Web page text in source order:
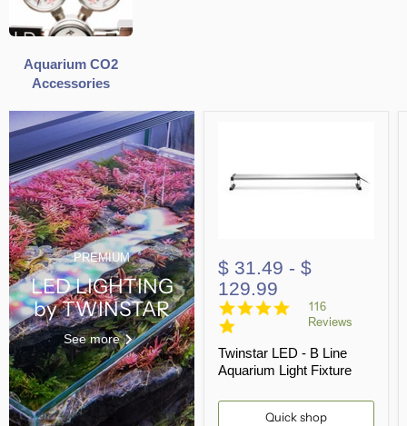
Aquarium CO2
Accessories
PREMIUM
LED LIGHTING
by TWINSTAR
See more
$ 31.49 - $
129.99
star
116
Reviews
Twinstar LED - B Line
Aquarium Light Fixture
Quick shop